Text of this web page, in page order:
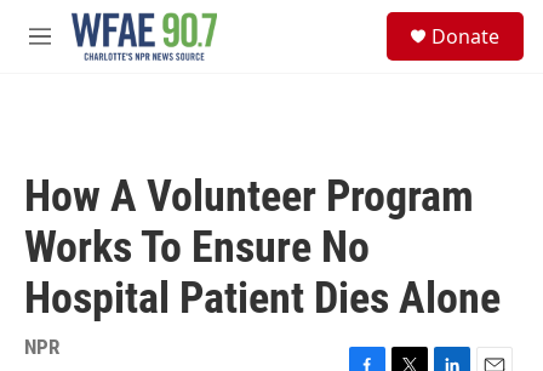
Skip to main content
M
Donate
How A Volunteer Program
Works To Ensure No
Hospital Patient Dies Alone
NPR